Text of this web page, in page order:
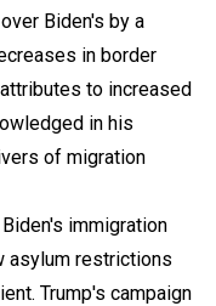
Biden's by a
in border
to increased
in his
of migration
immigration
asylum restrictions
Trump's campaign